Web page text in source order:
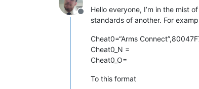
Offline
Hello everyone, I’m in the mist
standards of another. For
Cheat0=“Arms
Cheat0_N =
Cheat0_O=
To this format